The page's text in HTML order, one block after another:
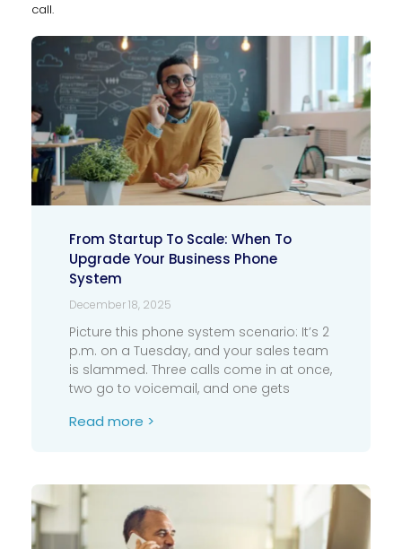
call.
From Startup To Scale: When To
Upgrade Your Business Phone
System
December 18, 2025
Picture this phone system scenario: It’s 2
p.m. on a Tuesday, and your sales team
is slammed. Three calls come in at once,
two go to voicemail, and one gets
Read more >